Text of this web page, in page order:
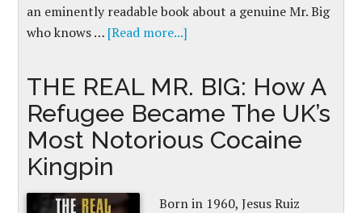
an eminently readable book about a genuine Mr. Big
who knows … [Read more...]
THE REAL MR. BIG: How A
Refugee Became The UK’s
Most Notorious Cocaine
Kingpin
Born in 1960, Jesus Ruiz